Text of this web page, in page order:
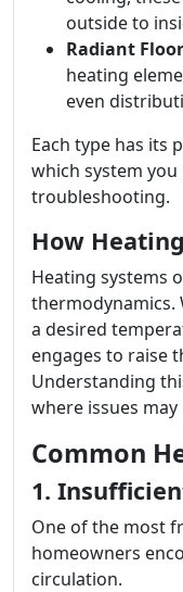
outside to
Radiant
heating
even
Each type has its
which system
troubleshooting.
How
Heating systems
thermodynamics.
a desired
engages to raise
Understanding
where issues
Common
1.
One of the most
homeowners
circulation.